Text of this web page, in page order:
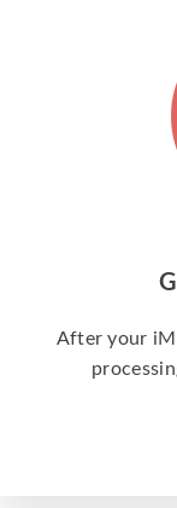
After your